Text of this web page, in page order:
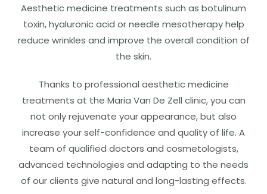
Aesthetic medicine treatments such as botulinum
toxin, hyaluronic acid or needle mesotherapy help
reduce wrinkles and improve the overall condition of
the skin.
Thanks to professional aesthetic medicine
treatments at the Maria Van De Zell clinic, you can
not only rejuvenate your appearance, but also
increase your self-confidence and quality of life. A
team of qualified doctors and cosmetologists,
advanced technologies and adapting to the needs
of our clients give natural and long-lasting effects.